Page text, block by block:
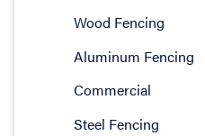
Wood Fencing
Aluminum Fencing
Commercial
Steel Fencing